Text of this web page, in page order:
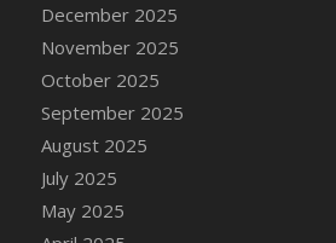
December 2025
November 2025
October 2025
September 2025
August 2025
July 2025
May 2025